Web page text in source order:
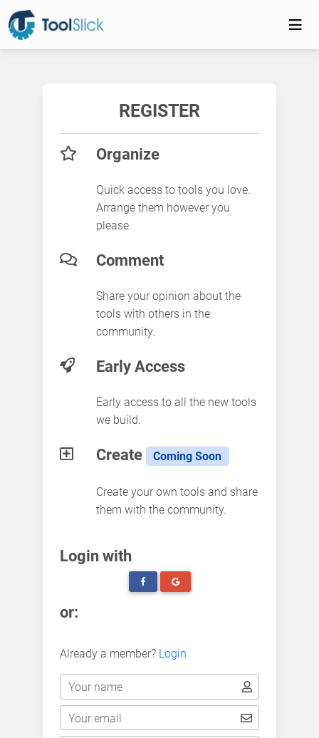
REGISTER
Organize
Quick access to tools you love.
Arrange them however you
please.
Comment
Share your opinion about the
tools with others in the
community.
Early Access
Early access to all the new tools
we build.
Create Coming Soon
Create your own tools and share
them with the community.
Login with
or:
Already a member? Login
Your name
Your email